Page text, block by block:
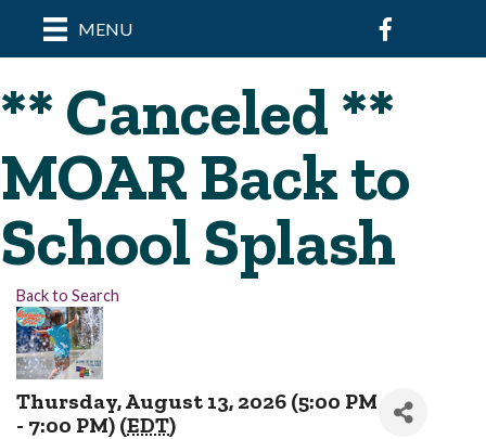
MENU Facebook
** Canceled **
MOAR Back to
School Splash
Back to Search
Thursday, August 13, 2026 (5:00 PM
- 7:00 PM) (EDT)